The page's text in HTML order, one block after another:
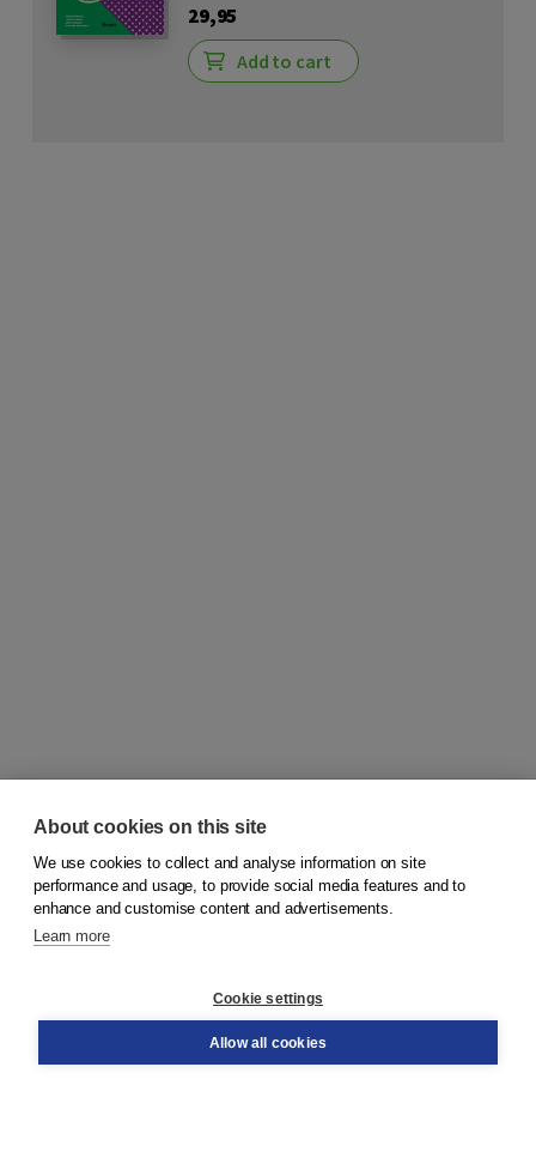
29,95
Add to cart
© 2026Koninklijke Boom uitgevers
Order
About cookies on this site
We use cookies to collect and analyse information on site
performance and usage, to provide social media features and to
enhance and customise content and advertisements.
Learn more
Cookie settings
Allow all cookies